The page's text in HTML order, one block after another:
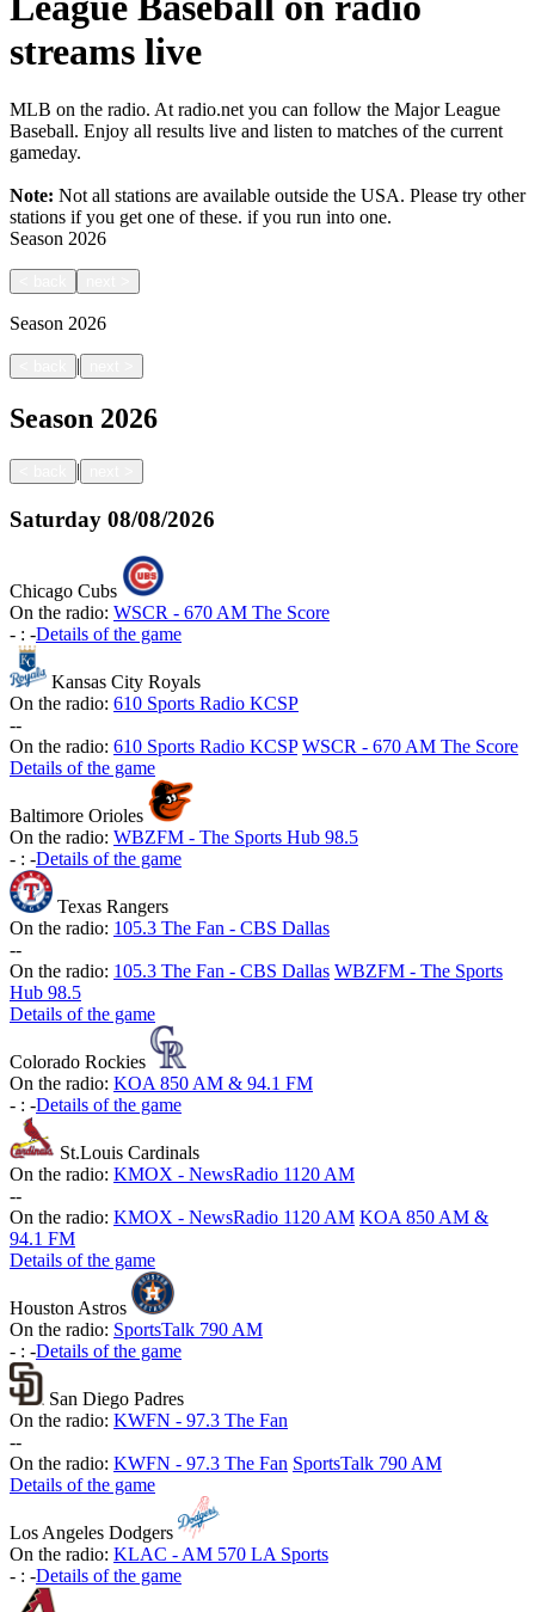
streams live
MLB on the radio. At radio.net you can follow the Major League
Baseball. Enjoy all results live and listen to matches of the current
gameday.
Note: Not all stations are available outside the USA. Please try other
stations if you get one of these. if you run into one.
Season 2026
Season 2026
|
Season 2026
|
Saturday 08/08/2026
Chicago Cubs
On the radio: WSCR - 670 AM The Score
- : -Details of the game
Kansas City Royals
On the radio: 610 Sports Radio KCSP
--
On the radio: 610 Sports Radio KCSP WSCR - 670 AM The Score
Details of the game
Baltimore Orioles
On the radio: WBZFM - The Sports Hub 98.5
- : -Details of the game
Texas Rangers
On the radio: 105.3 The Fan - CBS Dallas
--
On the radio: 105.3 The Fan - CBS Dallas WBZFM - The Sports
Hub 98.5
Details of the game
Colorado Rockies
On the radio: KOA 850 AM & 94.1 FM
- : -Details of the game
St.Louis Cardinals
On the radio: KMOX - NewsRadio 1120 AM
--
On the radio: KMOX - NewsRadio 1120 AM KOA 850 AM &
94.1 FM
Details of the game
Houston Astros
On the radio: SportsTalk 790 AM
- : -Details of the game
San Diego Padres
On the radio: KWFN - 97.3 The Fan
--
On the radio: KWFN - 97.3 The Fan SportsTalk 790 AM
Details of the game
Los Angeles Dodgers
On the radio: KLAC - AM 570 LA Sports
- : -Details of the game